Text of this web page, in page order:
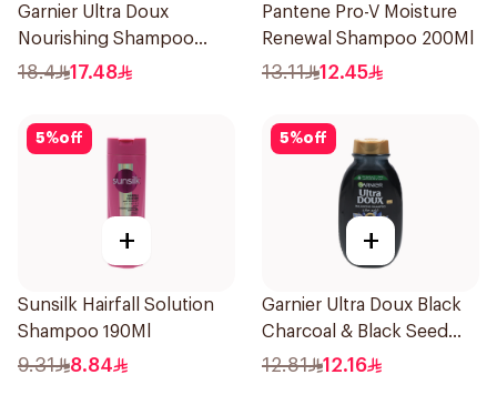
Garnier Ultra Doux
Nourishing Shampoo
400Ml
18.4 17.48
Pantene Pro-V Moisture
Renewal Shampoo 200Ml
13.11 12.45
5%off
+
Sunsilk Hairfall Solution
Shampoo 190Ml
9.31 8.84
5%off
+
Garnier Ultra Doux Black
Charcoal & Black Seed
Shampoo 200Ml
12.81 12.16